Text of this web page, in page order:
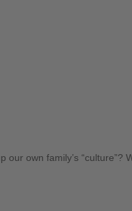
own family’s “culture”?